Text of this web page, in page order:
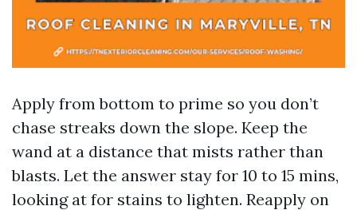
Apply from bottom to prime so you don’t
chase streaks down the slope. Keep the
wand at a distance that mists rather than
blasts. Let the answer stay for 10 to 15 mins,
looking at for stains to lighten. Reapply on